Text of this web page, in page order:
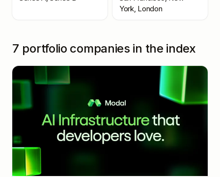
York, London
7 portfolio companies in the index